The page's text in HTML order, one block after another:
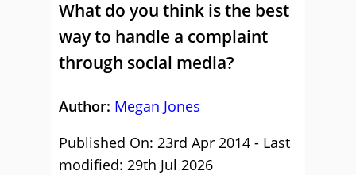
What do you think is the best
way to handle a complaint
through social media?
Author: Megan Jones
Published On: 23rd Apr 2014 - Last
modified: 29th Jul 2026